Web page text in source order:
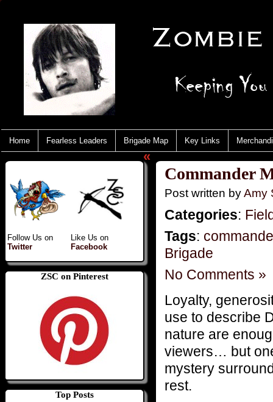
Home Fearless Leaders Brigade Map Key Links
Follow Us on
Twitter
Like Us on
Facebook
ZSC on Pinterest
Top Posts
«
Commander
Post written byAmy
Categories:
Tags:
Brigade
No Comments »
Loyalty,
use to describe
nature are
viewers… but
mystery
rest.